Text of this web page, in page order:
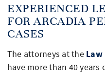
EXPERIENCED
FOR ARCADIA
CASES
The attorneys at the Law
have more than 40